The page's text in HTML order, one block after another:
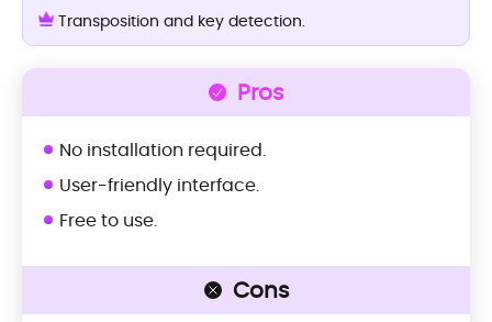
Transposition and key detection.
Pros
No installation required.
User-friendly interface.
Free to use.
Cons